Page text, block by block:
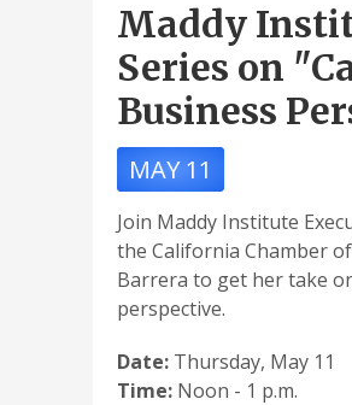
Maddy
Series on
Business
MAY 11
Join Maddy Institute
the California Chamber
Barrera to get her take
perspective.
Date: Thursday, May 11
Time: Noon - 1 p.m.